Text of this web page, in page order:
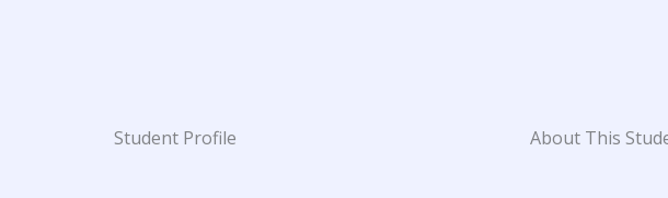
Student Profile About This